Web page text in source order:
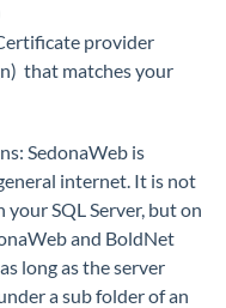
provider
that matches your
SedonaWeb is
internet. It is not
SQL Server, but on
and BoldNet
long as the server
a sub folder of an